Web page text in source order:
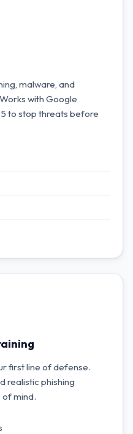
malware, and
with Google
to stop threats before
first line of defense.
realistic phishing
of mind.